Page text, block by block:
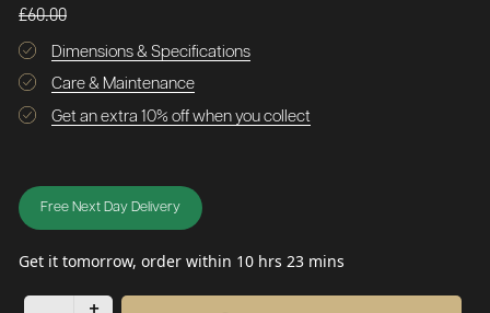
£60.00
Dimensions & Specifications
Care & Maintenance
Get an extra 10% off when you collect
Free Next Day Delivery
Get it tomorrow, order within 10 hrs 23 mins